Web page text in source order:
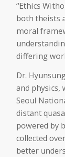
“Ethics
both theists
moral
differing
Dr.
and physics,
Seoul
distant
powered by
collected
better